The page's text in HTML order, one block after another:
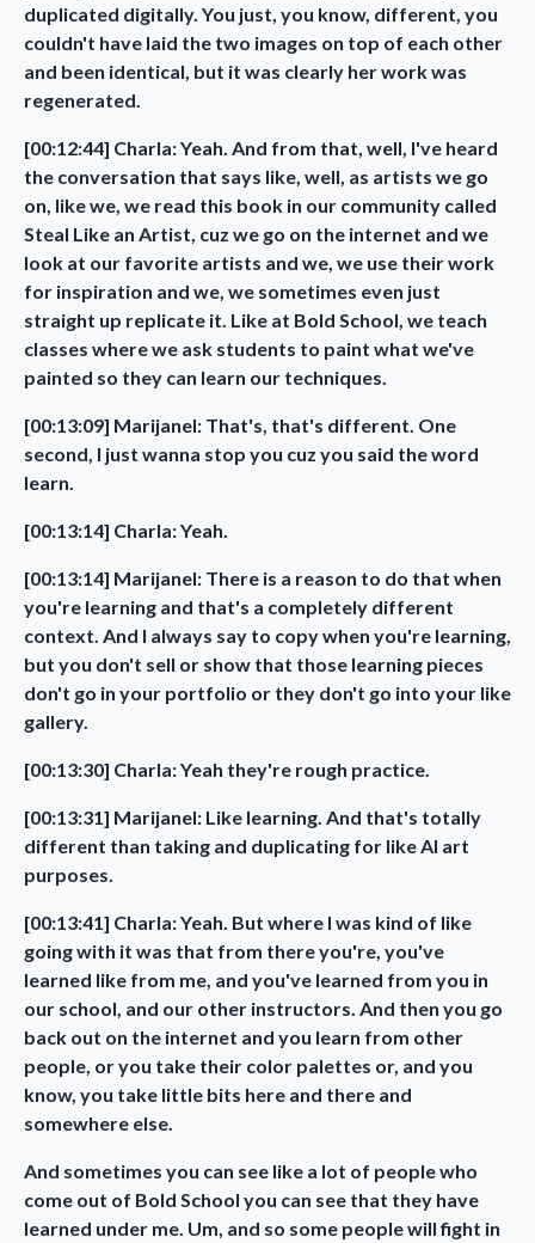
duplicated digitally. You just, you know, different, you
couldn't have laid the two images on top of each other
and been identical, but it was clearly her work was
regenerated.
[00:12:44] Charla: Yeah. And from that, well, I've heard
the conversation that says like, well, as artists we go
on, like we, we read this book in our community called
Steal Like an Artist, cuz we go on the internet and we
look at our favorite artists and we, we use their work
for inspiration and we, we sometimes even just
straight up replicate it. Like at Bold School, we teach
classes where we ask students to paint what we've
painted so they can learn our techniques.
[00:13:09] Marijanel: That's, that's different. One
second, I just wanna stop you cuz you said the word
learn.
[00:13:14] Charla: Yeah.
[00:13:14] Marijanel: There is a reason to do that when
you're learning and that's a completely different
context. And I always say to copy when you're learning,
but you don't sell or show that those learning pieces
don't go in your portfolio or they don't go into your like
gallery.
[00:13:30] Charla: Yeah they're rough practice.
[00:13:31] Marijanel: Like learning. And that's totally
different than taking and duplicating for like AI art
purposes.
[00:13:41] Charla: Yeah. But where I was kind of like
going with it was that from there you're, you've
learned like from me, and you've learned from you in
our school, and our other instructors. And then you go
back out on the internet and you learn from other
people, or you take their color palettes or, and you
know, you take little bits here and there and
somewhere else.
And sometimes you can see like a lot of people who
come out of Bold School you can see that they have
learned under me. Um, and so some people will fight in